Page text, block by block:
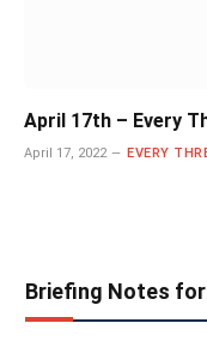
April 17th – Every
April 17, 2022 EVERY
Briefing Notes for